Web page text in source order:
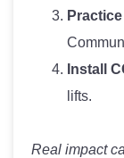
Install
lifts.
Real impact